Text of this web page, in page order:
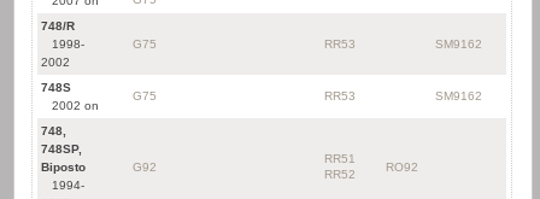
748/R
1998-
2002
G75 RR53 SM9162
748S
2002 on
G75 RR53 SM9162
748,
748SP,
Biposto
1994-
G92
RR51
RR52
RO92